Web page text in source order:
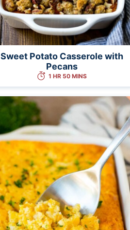
Sweet Potato Casserole with
Pecans
1 HR 50 MINS